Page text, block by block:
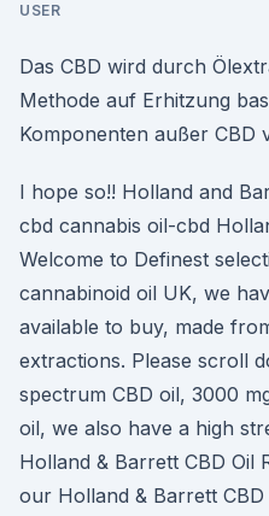
USER
Das CBD wird durch
Methode auf Erhitzung
Komponenten außer CBD
I hope so!! Holland and
cbd cannabis oil-cbd
Welcome to Definest
cannabinoid oil UK, we
available to buy, made
extractions. Please scroll
spectrum CBD oil, 3000
oil, we also have a high
Holland & Barrett CBD Oil
our Holland & Barrett CBD